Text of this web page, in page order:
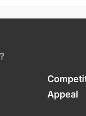
Appeal